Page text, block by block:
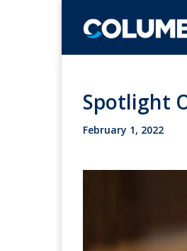
Spotlight
February 1, 2022